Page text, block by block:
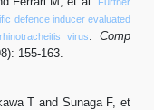
defence inducer evaluated
virus
Comp
155-163.
T and Sunaga F, et